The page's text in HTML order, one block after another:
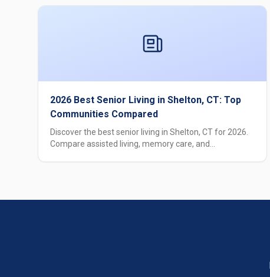
2026 Best Senior Living in Shelton, CT: Top
Communities Compared
Discover the best senior living in Shelton, CT for 2026.
Compare assisted living, memory care, and